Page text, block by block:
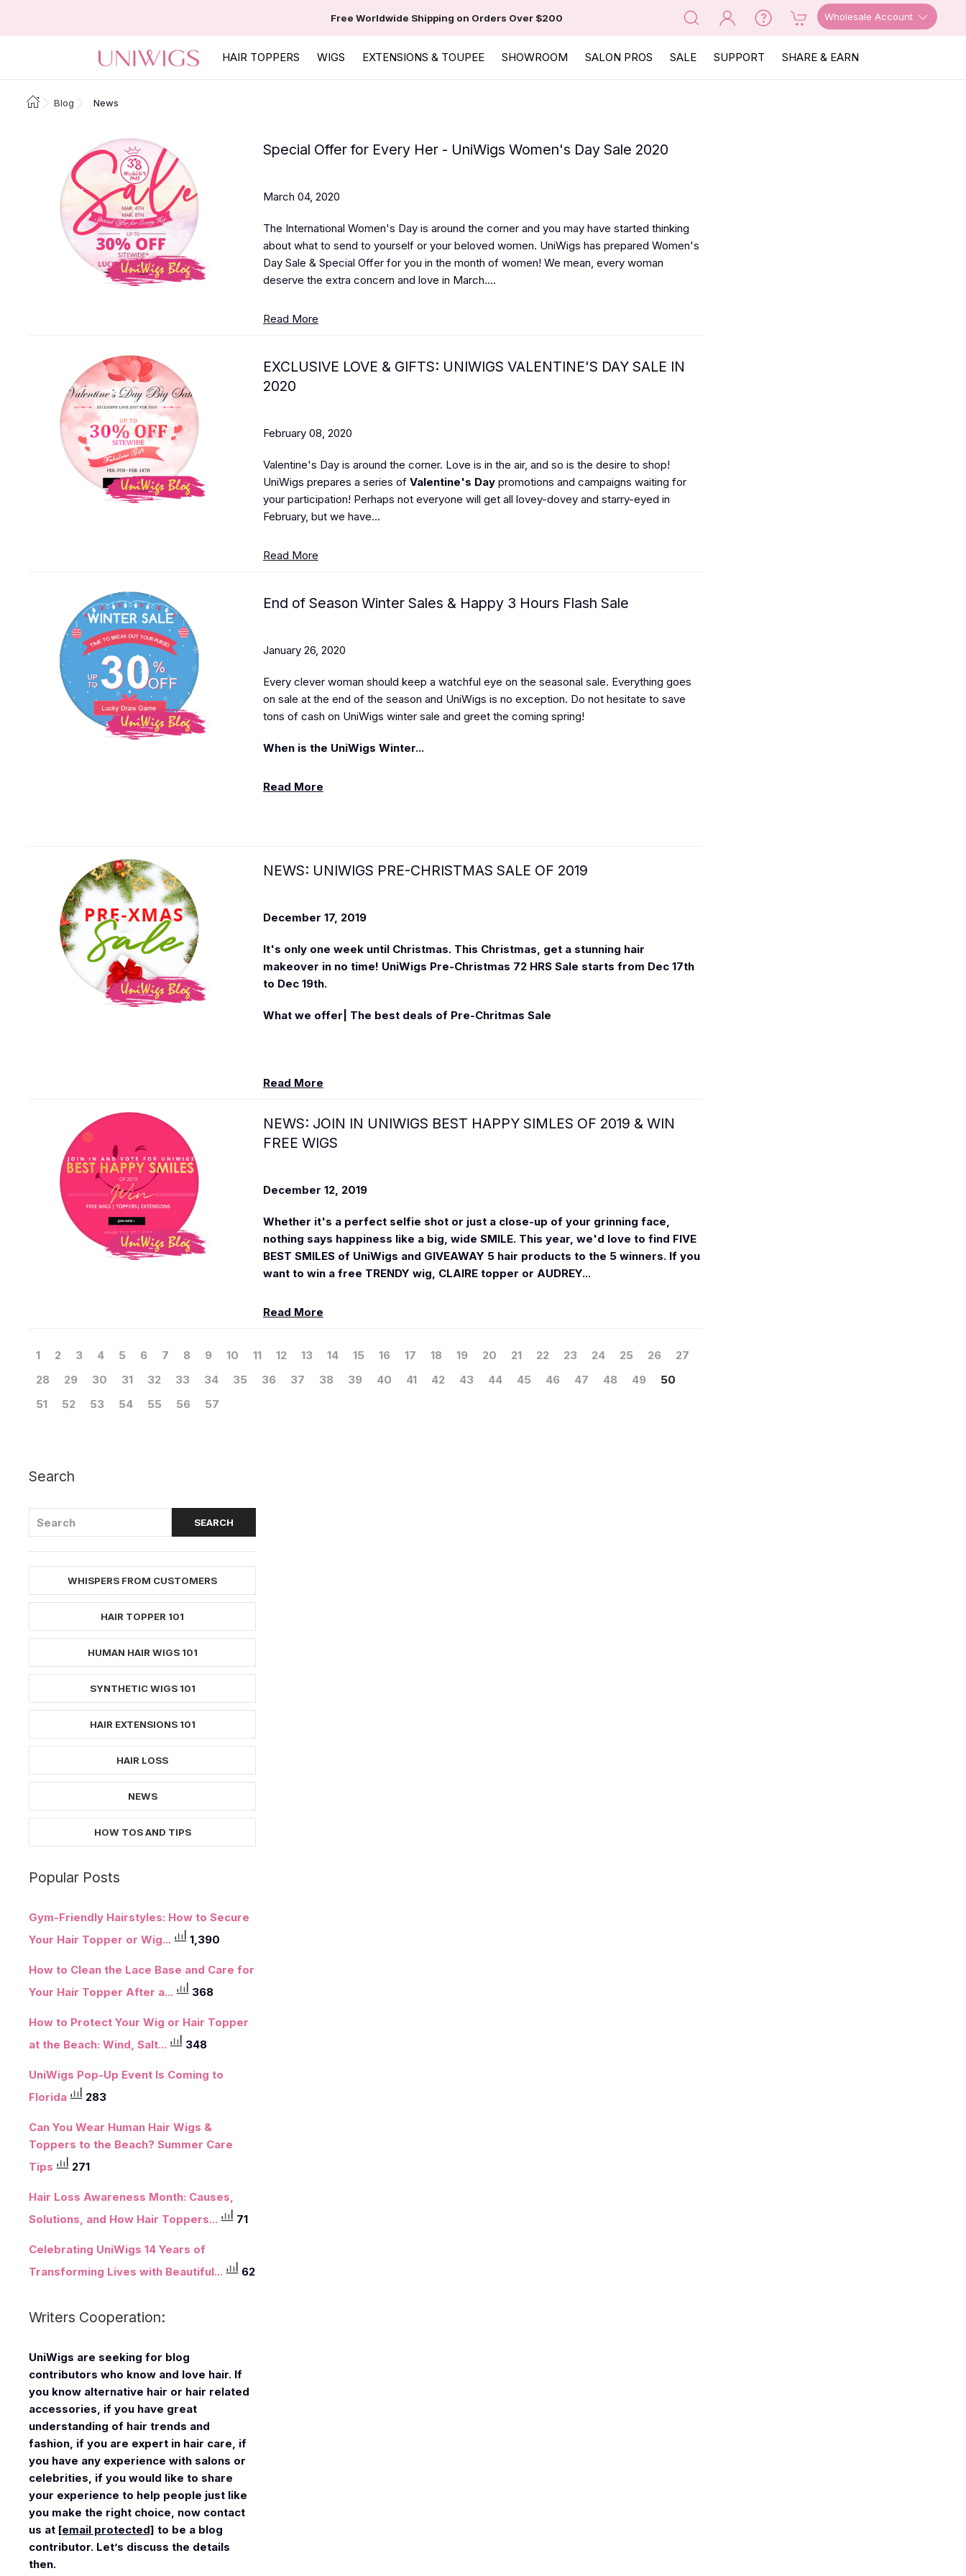
Free Worldwide Shipping on Orders Over $200 Wholesale Account
HAIR TOPPERS WIGS EXTENSIONS & TOUPEE SHOWROOM SALON PROS SALE SUPPORT SHARE & EARN
Blog News
Special Offer for Every Her - UniWigs Women's Day Sale 2020
March 04, 2020
The International Women's Day is around the corner and you may have started thinking
about what to send to yourself or your beloved women. UniWigs has prepared Women's
Day Sale & Special Offer for you in the month of women! We mean, every woman
deserve the extra concern and love in March....
Read More
EXCLUSIVE LOVE & GIFTS: UNIWIGS VALENTINE'S DAY SALE IN
2020
February 08, 2020
Valentine's Day is around the corner. Love is in the air, and so is the desire to shop!
UniWigs prepares a series of Valentine's Daypromotions and campaigns waiting for
your participation! Perhaps not everyone will get all lovey-dovey and starry-eyed in
February, but we have...
Read More
End of Season Winter Sales & Happy 3 Hours Flash Sale
January 26, 2020
Every clever woman should keep a watchful eye on the seasonal sale. Everything goes
on sale at the end of the season and UniWigs is no exception. Do not hesitate to save
tons of cash on UniWigs winter sale and greet the coming spring!
When is the UniWigs Winter...
Read More
NEWS: UNIWIGS PRE-CHRISTMAS SALE OF 2019
December 17, 2019
It's only one week until Christmas. This Christmas, get a stunning hair
makeover in no time! UniWigs Pre-Christmas 72 HRS Sale starts from Dec 17th
to Dec 19th.
What we offer| The best deals of Pre-Chritmas Sale
Read More
NEWS: JOIN IN UNIWIGS BEST HAPPY SIMLES OF 2019 & WIN
FREE WIGS
December 12, 2019
Whether it's a perfect selfie shot or just a close-up of your grinning face,
nothing says happiness like a big, wide SMILE. This year, we'd love to find FIVE
BEST SMILES of UniWigs and GIVEAWAY 5 hair products to the 5 winners. If you
want to win a free TRENDY wig, CLAIRE topper or AUDREY...
Read More
1 2 3 4 5 6 7 8 9 10 11 12 13 14 15 16 17 18 19 20 21 22 23 24 25 26
27
28
29 30 31 32 33 34 35 36 37 38 39 40 41 42 43 44 45 46 47 48 49
50
51
52 53 54 55 56 57
Search
WHISPERS FROM CUSTOMERS
HAIR TOPPER 101
HUMAN HAIR WIGS 101
SYNTHETIC WIGS 101
HAIR EXTENSIONS 101
HAIR LOSS
NEWS
HOW TOS AND TIPS
Popular Posts
Gym-Friendly Hairstyles: How to Secure
Your Hair Topper or Wig...
1,390
How to Clean the Lace Base and Care for
Your Hair Topper After a...
368
How to Protect Your Wig or Hair Topper
at the Beach: Wind, Salt...
348
UniWigs Pop-Up Event Is Coming to
Florida
283
Can You Wear Human Hair Wigs &
Toppers to the Beach? Summer Care
Tips
271
Hair Loss Awareness Month: Causes,
Solutions, and How Hair Toppers...
71
Celebrating UniWigs 14 Years of
Transforming Lives with Beautiful...
62
Writers Cooperation:
UniWigs are seeking for blog
contributors who know and love hair. If
you know alternative hair or hair related
accessories, if you have great
understanding of hair trends and
fashion, if you are expert in hair care, if
you have any experience with salons or
celebrities, if you would like to share
your experience to help people just like
you make the right choice, now contact
us at [email protected] to be a blog
contributor. Let’s discuss the details
then.